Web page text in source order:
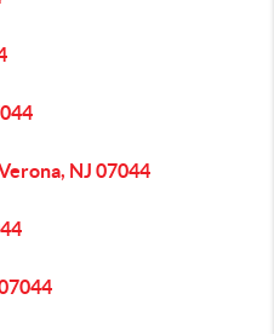
NJ 07044